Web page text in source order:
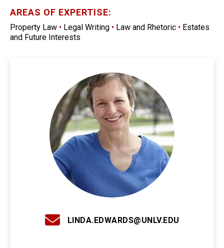
AREAS OF EXPERTISE:
Property Law • Legal Writing • Law and Rhetoric • Estates
and Future Interests
LINDA.EDWARDS@UNLV.EDU